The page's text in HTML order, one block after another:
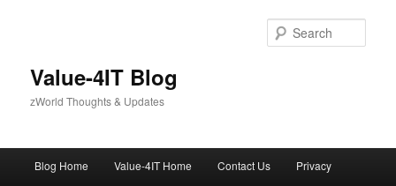
Value-4IT Blog
zWorld Thoughts & Updates
Blog Home Value-4IT Home Contact Us Privacy